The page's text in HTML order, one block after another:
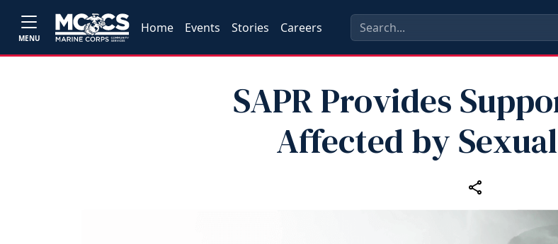
MENU
Home Events Stories Careers
SAPR Provides
Affected by